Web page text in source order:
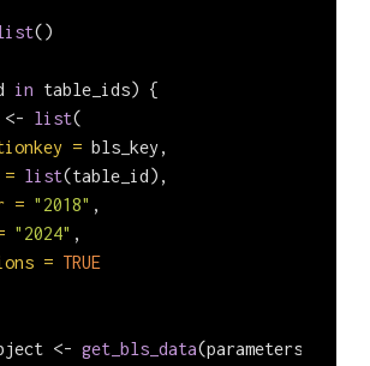
()
in table_ids) {
<- list(
= bls_key,
list(table_id),
= "2018" ,
"2024" ,
= TRUE
<- get_bls_data(parameters)